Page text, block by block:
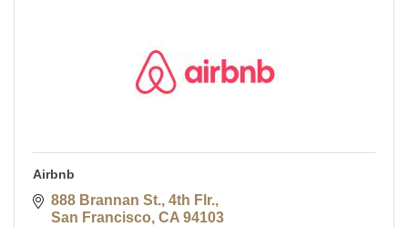
Airbnb
888 Brannan St., 4th Flr.
San Francisco CA 94103